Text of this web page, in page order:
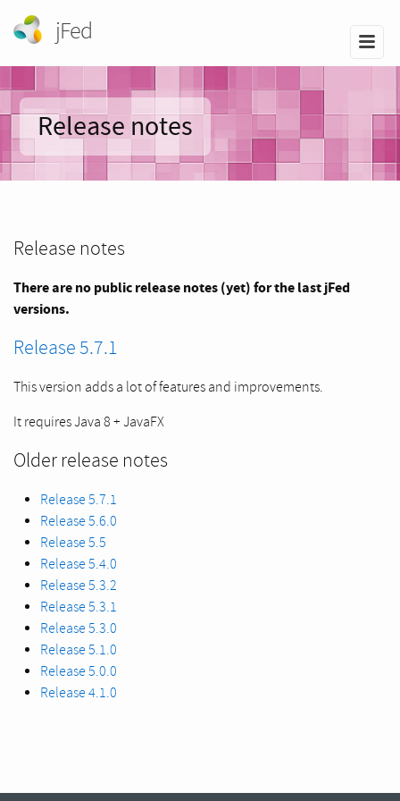
jFed
Release notes
Release notes
There are no public release notes (yet) for the last jFed
versions.
Release 5.7.1
This version adds a lot of features and improvements.
It requires Java 8 + JavaFX
Older release notes
Release 5.7.1
Release 5.6.0
Release 5.5
Release 5.4.0
Release 5.3.2
Release 5.3.1
Release 5.3.0
Release 5.1.0
Release 5.0.0
Release 4.1.0